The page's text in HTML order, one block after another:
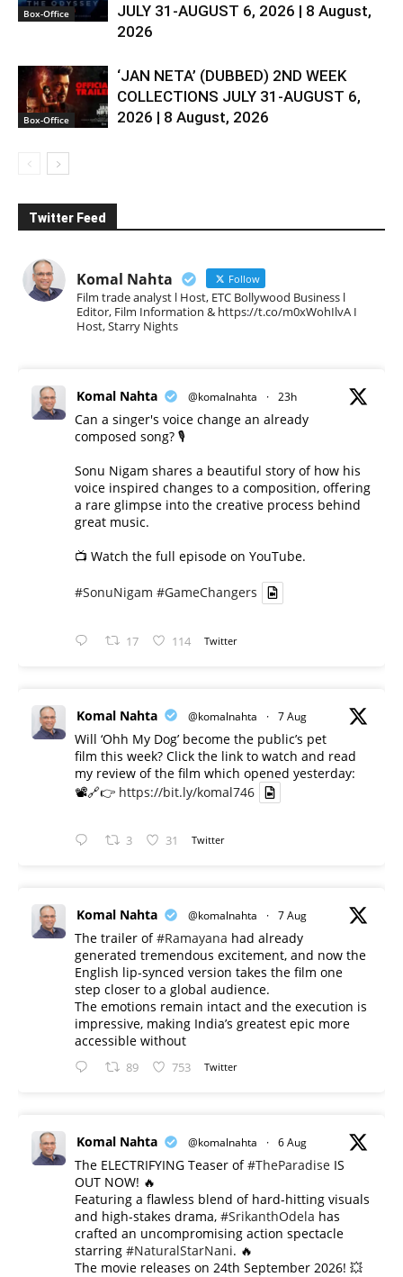
Box-Office
JULY 31-AUGUST 6, 2026 | 8 August,
2026
Box-Office
‘JAN NETA’ (DUBBED) 2ND WEEK
COLLECTIONS JULY 31-AUGUST 6,
2026 | 8 August, 2026
Twitter Feed
Komal Nahta Follow
Film trade analyst l Host, ETC Bollywood Business l
Editor, Film Information & https://t.co/m0xWohIlvA I
Host, Starry Nights
Komal Nahta @komalnahta · 23h
Can a singer's voice change an already
composed song? 🎙️
Sonu Nigam shares a beautiful story of how his
voice inspired changes to a composition, offering
a rare glimpse into the creative process behind
great music.
📺 Watch the full episode on YouTube.
#SonuNigam #GameChangers
17 114 Twitter
Komal Nahta @komalnahta · 7 Aug
Will ‘Ohh My Dog’ become the public’s pet
film this week? Click the link to watch and read
my review of the film which opened yesterday:
📽️🔗👉 https://bit.ly/komal746
3 31 Twitter
Komal Nahta @komalnahta · 7 Aug
The trailer of#Ramayana had already
generated tremendous excitement, and now the
English lip-synced version takes the film one
step closer to a global audience.
The emotions remain intact and the execution is
impressive, making India’s greatest epic more
accessible without
89 753 Twitter
Komal Nahta @komalnahta · 6 Aug
The ELECTRIFYING Teaser of#TheParadise IS
OUT NOW! 🔥
​Featuring a flawless blend of hard-hitting visuals
and high-stakes drama, #SrikanthOdela has
crafted an uncompromising action spectacle
starring #NaturalStarNani. 🔥
​The movie releases on 24th September 2026! 💥